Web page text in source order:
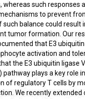
whereas such responses
to prevent
such balance could result
tumor formation. Our
that E3
activation and
the E3 ubiquitin ligase
pathway plays a key role
of regulatory T cells by
We recently extended